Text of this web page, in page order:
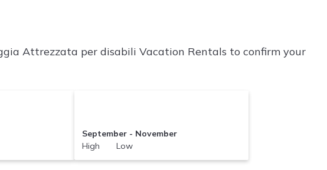
Attrezzata per disabili Vacation Rentals to confirm your
September - November
High Low